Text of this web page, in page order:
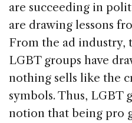
are succeeding in
are drawing lessons
From the ad industry,
LGBT groups have
nothing sells like the
symbols. Thus, LGBT
notion that being pro